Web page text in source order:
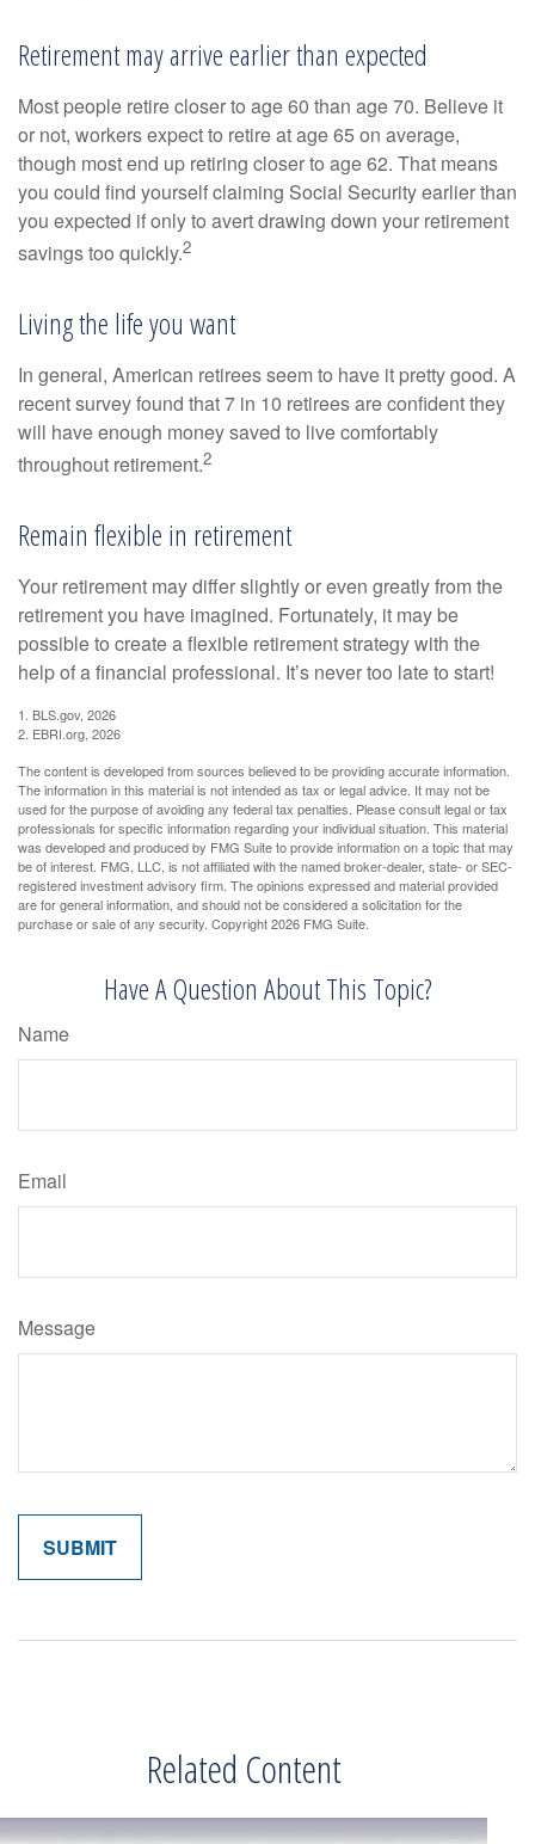
Retirement may arrive earlier than expected
Most people retire closer to age 60 than age 70. Believe it
or not, workers expect to retire at age 65 on average,
though most end up retiring closer to age 62. That means
you could find yourself claiming Social Security earlier than
you expected if only to avert drawing down your retirement
savings too quickly.2
Living the life you want
In general, American retirees seem to have it pretty good. A
recent survey found that 7 in 10 retirees are confident they
will have enough money saved to live comfortably
throughout retirement.2
Remain flexible in retirement
Your retirement may differ slightly or even greatly from the
retirement you have imagined. Fortunately, it may be
possible to create a flexible retirement strategy with the
help of a financial professional. It’s never too late to start!
1. BLS.gov, 2026
2. EBRI.org, 2026
The content is developed from sources believed to be providing accurate information.
The information in this material is not intended as tax or legal advice. It may not be
used for the purpose of avoiding any federal tax penalties. Please consult legal or tax
professionals for specific information regarding your individual situation. This material
was developed and produced by FMG Suite to provide information on a topic that may
be of interest. FMG, LLC, is not affiliated with the named broker-dealer, state- or SEC-
registered investment advisory firm. The opinions expressed and material provided
are for general information, and should not be considered a solicitation for the
purchase or sale of any security. Copyright2026 FMG Suite.
Have A Question About This Topic?
Name
Email
Message
Related Content